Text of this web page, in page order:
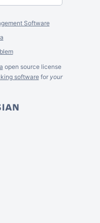
Software
open source license
softwarefor your